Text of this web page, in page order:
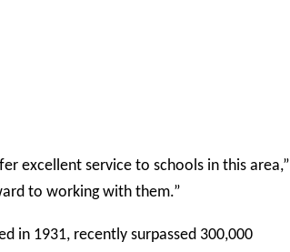
excellent service to schools in this area,”
to working with them.”
in 1931, recently surpassed 300,000